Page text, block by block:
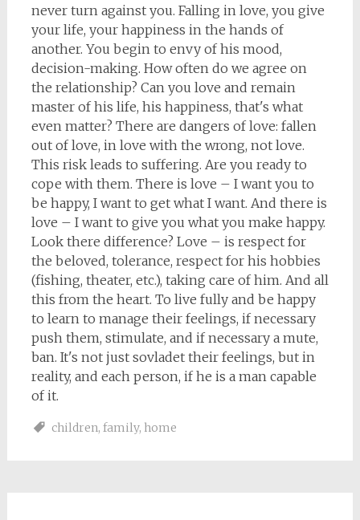
never turn against you. Falling in love, you give
your life, your happiness in the hands of
another. You begin to envy of his mood,
decision-making. How often do we agree on
the relationship? Can you love and remain
master of his life, his happiness, that's what
even matter? There are dangers of love: fallen
out of love, in love with the wrong, not love.
This risk leads to suffering. Are you ready to
cope with them. There is love – I want you to
be happy, I want to get what I want. And there is
love – I want to give you what you make happy.
Look there difference? Love – is respect for
the beloved, tolerance, respect for his hobbies
(fishing, theater, etc.), taking care of him. And all
this from the heart. To live fully and be happy
to learn to manage their feelings, if necessary
push them, stimulate, and if necessary a mute,
ban. It's not just sovladet their feelings, but in
reality, and each person, if he is a man capable
of it.
children, family, home